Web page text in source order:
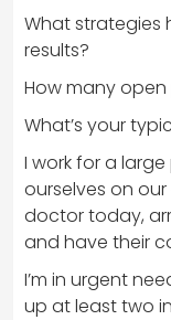
What strategies
results?
How many
What’s your
I work for a
ourselves on
doctor today,
and have their
I’m in urgent
up at least two